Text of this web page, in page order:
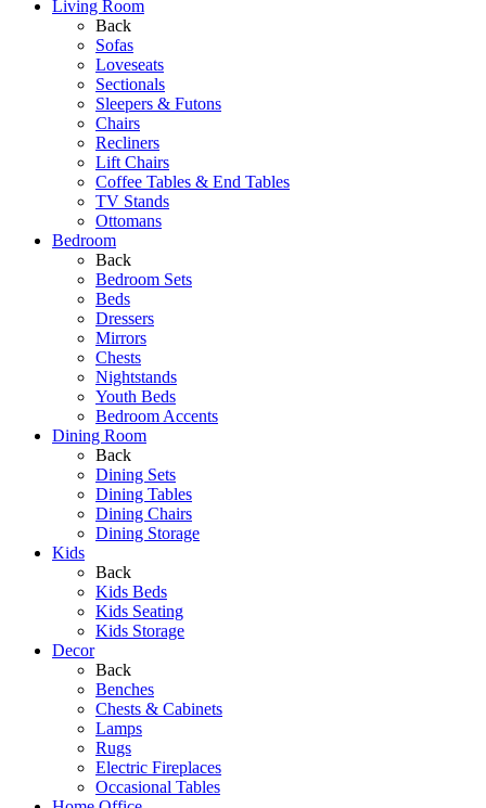
Living Room
Back
Sofas
Loveseats
Sectionals
Sleepers & Futons
Chairs
Recliners
Lift Chairs
Coffee Tables & End Tables
TV Stands
Ottomans
Bedroom
Back
Bedroom Sets
Beds
Dressers
Mirrors
Chests
Nightstands
Youth Beds
Bedroom Accents
Dining Room
Back
Dining Sets
Dining Tables
Dining Chairs
Dining Storage
Kids
Back
Kids Beds
Kids Seating
Kids Storage
Decor
Back
Benches
Chests & Cabinets
Lamps
Rugs
Electric Fireplaces
Occasional Tables